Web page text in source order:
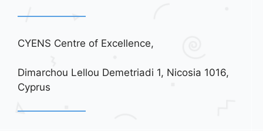
CYENS Centre of Excellence,
Dimarchou Lellou Demetriadi 1, Nicosia 1016,
Cyprus